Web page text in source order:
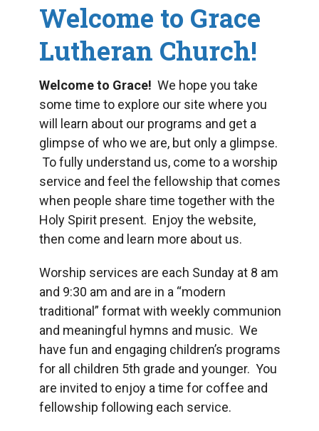
Welcome to Grace
Lutheran Church!
Welcome to Grace! We hope you take
some time to explore our site where you
will learn about our programs and get a
glimpse of who we are, but only a glimpse.
To fully understand us, come to a worship
service and feel the fellowship that comes
when people share time together with the
Holy Spirit present. Enjoy the website,
then come and learn more about us.
Worship services are each Sunday at 8 am
and 9:30 am and are in a “modern
traditional” format with weekly communion
and meaningful hymns and music. We
have fun and engaging children’s programs
for all children 5th grade and younger. You
are invited to enjoy a time for coffee and
fellowship following each service.